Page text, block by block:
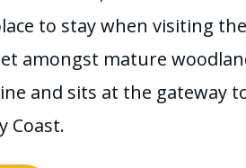
to stay when visiting
amongst mature
and sits at the gateway
Coast.